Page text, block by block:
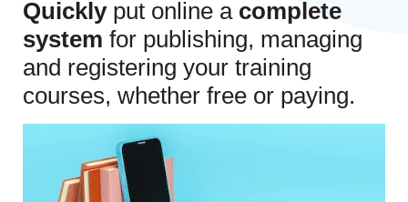
Quicklyput online a complete
system for publishing, managing
and registering your training
courses, whether free or paying.